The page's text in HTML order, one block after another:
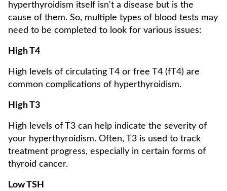
hyperthyroidism itself isn't a disease but is the
cause of them. So, multiple types of blood tests may
need to be completed to look for various issues:
High T4
High levels of circulating T4 or free T4 (fT4) are
common complications of hyperthyroidism.
High T3
High levels of T3 can help indicate the severity of
your hyperthyroidism. Often, T3 is used to track
treatment progress, especially in certain forms of
thyroid cancer.
Low TSH